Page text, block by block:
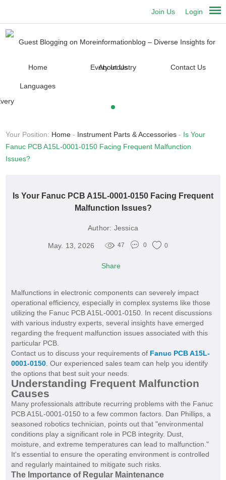
Login
Join Us
Home About Us Contact Us
Languages
Your Position: Home - Instrument Parts & Accessories - Is Your
Fanuc PCB A15L-0001-0150 Facing Frequent Malfunction
Issues?
Is Your Fanuc PCB A15L-0001-0150 Facing Frequent
Malfunction Issues?
Author: Jessica
May. 13, 2026 47 0 0
Share
Malfunctions in electronic components can severely impact
operational efficiency, especially in complex systems like those
utilizing the Fanuc PCB A15L-0001-0150. In recent discussions
with various industry experts, several insights have emerged
regarding the frequent malfunction issues associated with this
particular PCB.
Contact us to discuss your requirements of Fanuc PCB A15L-
0001-0150. Our experienced sales team can help you identify
the options that best suit your needs.
Understanding Frequent Malfunction
Causes
Many professionals attribute recurring problems with the Fanuc
PCB A15L-0001-0150 to a few common factors. Dan Phillips, a
seasoned robotics technician, points out that "environmental
conditions play a significant role in PCB integrity. Dust,
moisture, and extreme temperatures can lead to malfunction."
It's essential to ensure the operating environment is controlled
and regularly maintained to mitigate such risks.
The Importance of Regular Maintenance